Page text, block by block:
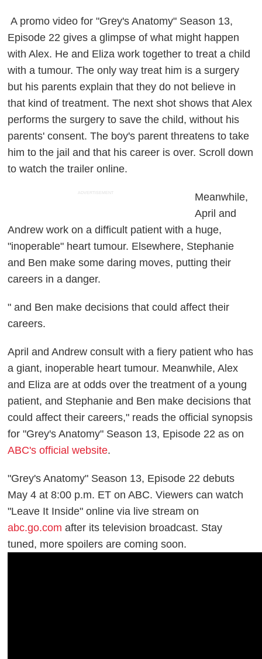
A promo video for "Grey's Anatomy" Season 13,
Episode 22 gives a glimpse of what might happen
with Alex. He and Eliza work together to treat a child
with a tumour. The only way treat him is a surgery
but his parents explain that they do not believe in
that kind of treatment. The next shot shows that Alex
performs the surgery to save the child, without his
parents' consent. The boy's parent threatens to take
him to the jail and that his career is over. Scroll down
to watch the trailer online.
ADVERTISEMENT
Meanwhile,
April and
Andrew work on a difficult patient with a huge,
"inoperable" heart tumour. Elsewhere, Stephanie
and Ben make some daring moves, putting their
careers in a danger.
" and Ben make decisions that could affect their
careers.
April and Andrew consult with a fiery patient who has
a giant, inoperable heart tumour. Meanwhile, Alex
and Eliza are at odds over the treatment of a young
patient, and Stephanie and Ben make decisions that
could affect their careers," reads the official synopsis
for "Grey's Anatomy" Season 13, Episode 22 as on
ABC's official website.
"Grey's Anatomy" Season 13, Episode 22 debuts
May 4 at 8:00 p.m. ET on ABC. Viewers can watch
"Leave It Inside" online via live stream on
abc.go.com after its television broadcast. Stay
tuned, more spoilers are coming soon.